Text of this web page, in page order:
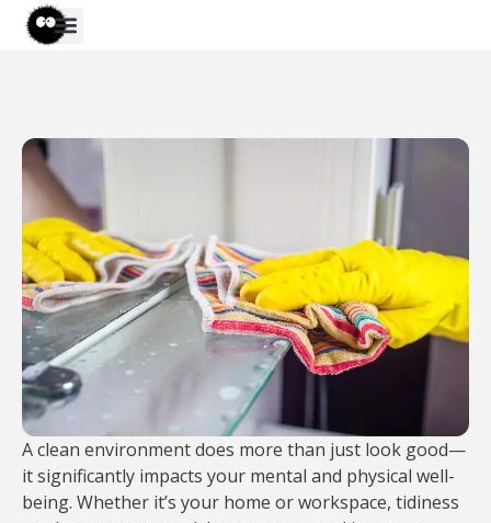
A clean environment does more than just look good—
it significantly impacts your mental and physical well-
being. Whether it’s your home or workspace, tidiness